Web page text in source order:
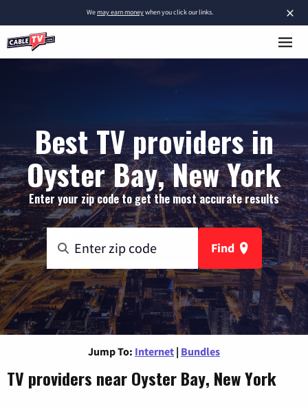
×
Wemay earn moneywhen you click our links.
Best TV providers in
Oyster Bay, New York
Enter your zip code to get the most accurate results
Find
Jump To: Internet | Bundles
TV providers near Oyster Bay, New York